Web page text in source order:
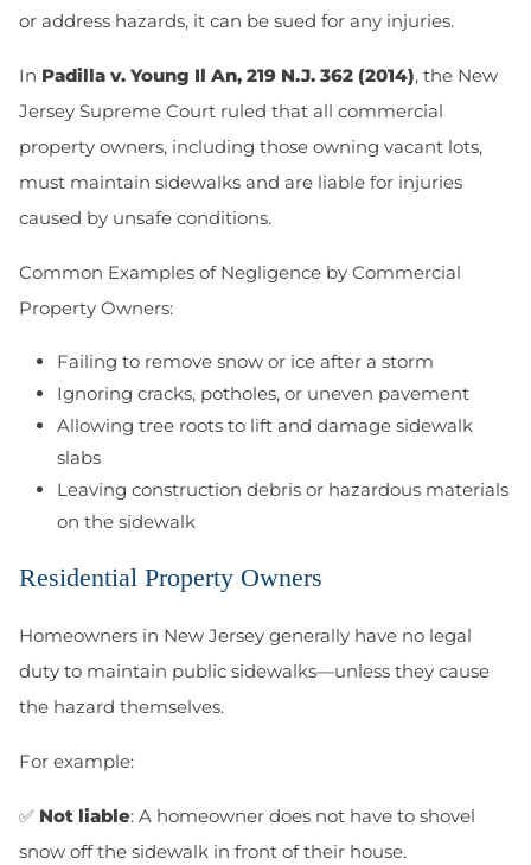
or address hazards, it can be sued for any injuries.
In Padilla v. Young Il An, 219 N.J. 362 (2014), the New
Jersey Supreme Court ruled that all commercial
property owners, including those owning vacant lots,
must maintain sidewalks and are liable for injuries
caused by unsafe conditions.
Common Examples of Negligence by Commercial
Property Owners:
Failing to remove snow or ice after a storm
Ignoring cracks, potholes, or uneven pavement
Allowing tree roots to lift and damage sidewalk
slabs
Leaving construction debris or hazardous materials
on the sidewalk
Residential Property Owners
Homeowners in New Jersey generally have no legal
duty to maintain public sidewalks—unless they cause
the hazard themselves.
For example:
✅ Not liable: A homeowner does not have to shovel
snow off the sidewalk in front of their house.